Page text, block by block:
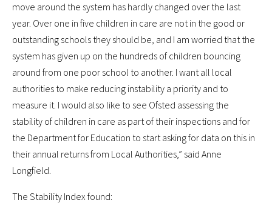
move around the system has hardly changed over the last
year. Over one in five children in care are not in the good or
outstanding schools they should be, and I am worried that the
system has given up on the hundreds of children bouncing
around from one poor school to another. I want all local
authorities to make reducing instability a priority and to
measure it. I would also like to see Ofsted assessing the
stability of children in care as part of their inspections and for
the Department for Education to start asking for data on this in
their annual returns from Local Authorities,” said Anne
Longfield.
The Stability Index found: